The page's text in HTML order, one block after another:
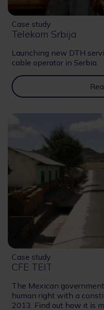
Case study
Telekom Srbija
Launching new DTH
cable operator in Serbia.
Case study
CFE TEIT
The Mexican
human right with a
2013. Find out how it is